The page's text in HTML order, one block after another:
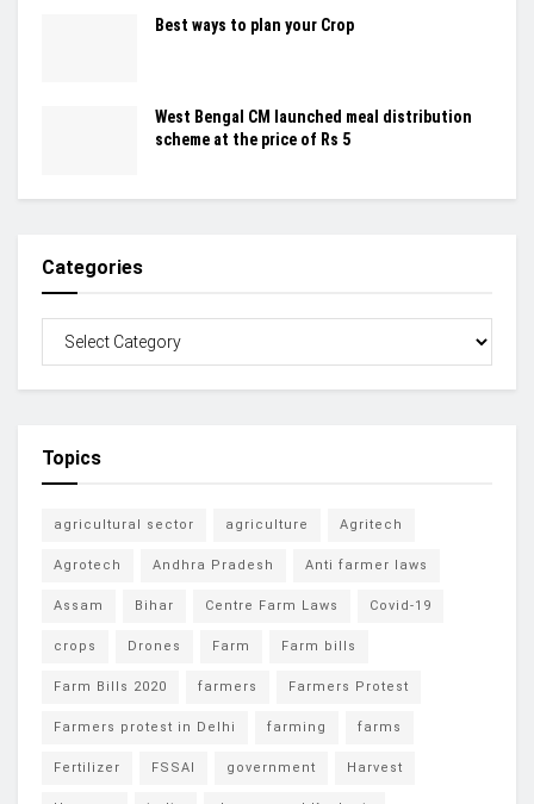
Best ways to plan your Crop
West Bengal CM launched meal distribution
scheme at the price of Rs 5
Categories
Topics
agricultural sector agriculture Agritech
Agrotech Andhra Pradesh Anti farmer laws
Assam Bihar Centre Farm Laws Covid-19
crops Drones Farm Farm bills
Farm Bills 2020 farmers Farmers Protest
Farmers protest in Delhi farming farms
Fertilizer FSSAI government Harvest